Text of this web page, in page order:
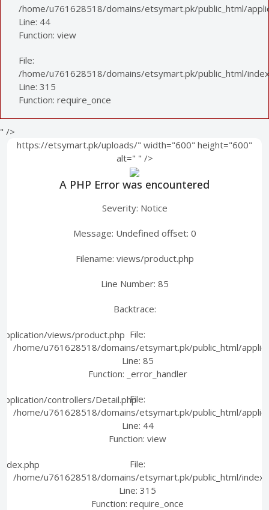
/home/u761628518/domains/etsymart.pk/public_html/
Line: 44
Function: view
File:
/home/u761628518/domains/etsymart.pk/public_html/
Line: 315
Function: require_once
" />
https://etsymart.pk/uploads/" width="600" height="600"
alt=" " />
views/product.php
controllers/Detail.php
A PHP Error was encountered
Severity: Notice
Message: Undefined offset: 0
Filename: views/product.php
Line Number: 85
Backtrace:
File:
/home/u761628518/domains/etsymart.pk/public_html/
Line: 85
Function: _error_handler
File:
/home/u761628518/domains/etsymart.pk/public_html/
Line: 44
Function: view
File:
/home/u761628518/domains/etsymart.pk/public_html/
Line: 315
Function: require_once